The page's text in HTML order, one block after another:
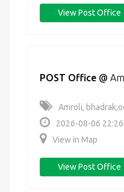
View Post Office
POST Office @
Amroli,
2026-08-06
View in Map
View Post Office